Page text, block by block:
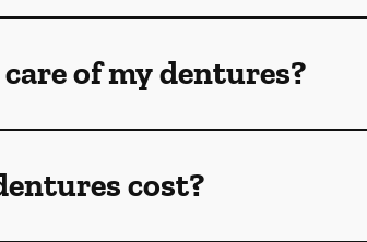
of my dentures?
cost?